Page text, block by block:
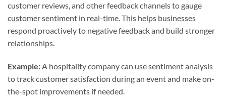
customer reviews, and other feedback channels to gauge
customer sentiment in real-time. This helps businesses
respond proactively to negative feedback and build stronger
relationships.
Example:A hospitality company can use sentiment analysis
to track customer satisfaction during an event and make on-
the-spot improvements if needed.